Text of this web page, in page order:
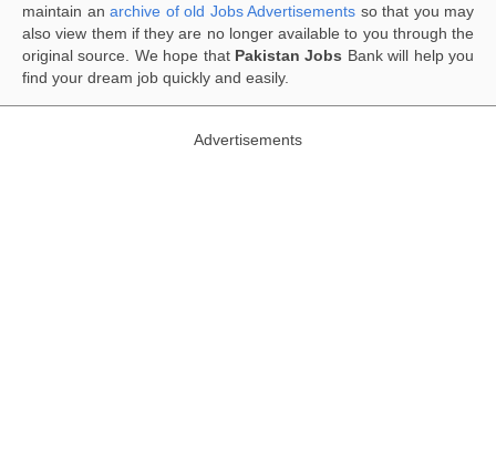
maintain an archive of old Jobs Advertisements so that you may
also view them if they are no longer available to you through the
original source. We hope that Pakistan Jobs Bank will help you
find your dream job quickly and easily.
Advertisements